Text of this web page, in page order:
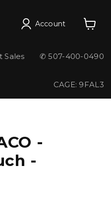
Account
Sales ✆ 507-400-0490
CAGE: 9FAL3
-
-